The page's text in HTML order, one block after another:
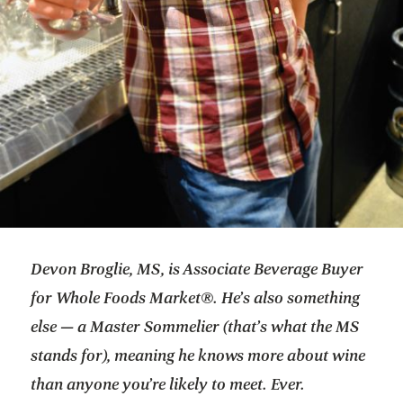
Devon Broglie, MS, is Associate Beverage Buyer
for Whole Foods Market®. He’s also something
else — a Master Sommelier (that’s what the MS
stands for), meaning he knows more about wine
than anyone you’re likely to meet. Ever.